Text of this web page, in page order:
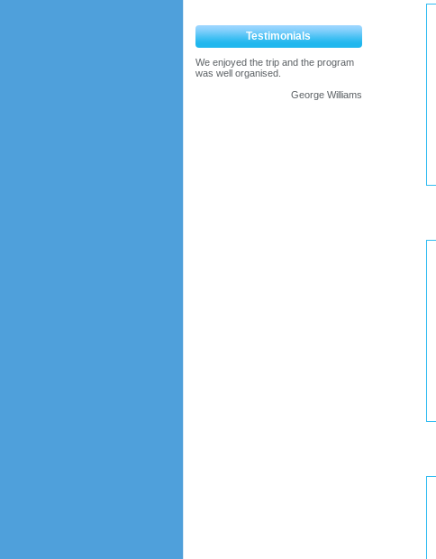
Testimonials
We enjoyed the trip and the program
was well organised.
George Williams